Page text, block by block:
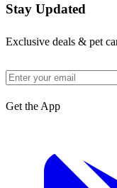
Stay Updated
Exclusive deals & pet
Get the App